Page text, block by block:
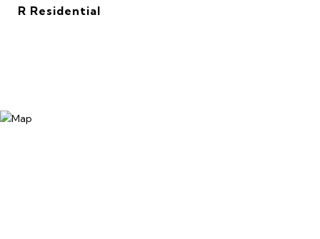
R Residential